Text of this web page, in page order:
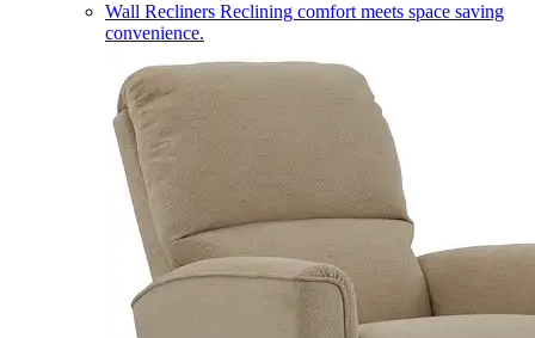
Wall Recliners Reclining comfort meets space saving
convenience.